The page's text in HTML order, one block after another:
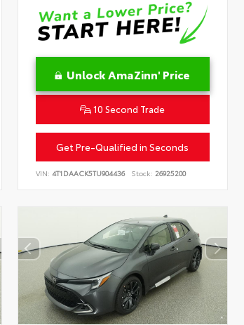
Unlock AmaZinn' Price
10 Second Trade
Get Pre-Qualified in Seconds
VIN:4T1DAACK5TU904436 Stock: 26925200